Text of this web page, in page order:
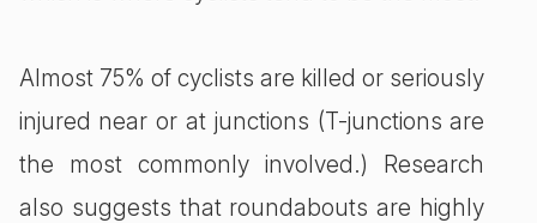
Almost 75% of cyclists are killed or seriously
injured near or at junctions (T-junctions are
the most commonly involved.) Research
also suggests that roundabouts are highly